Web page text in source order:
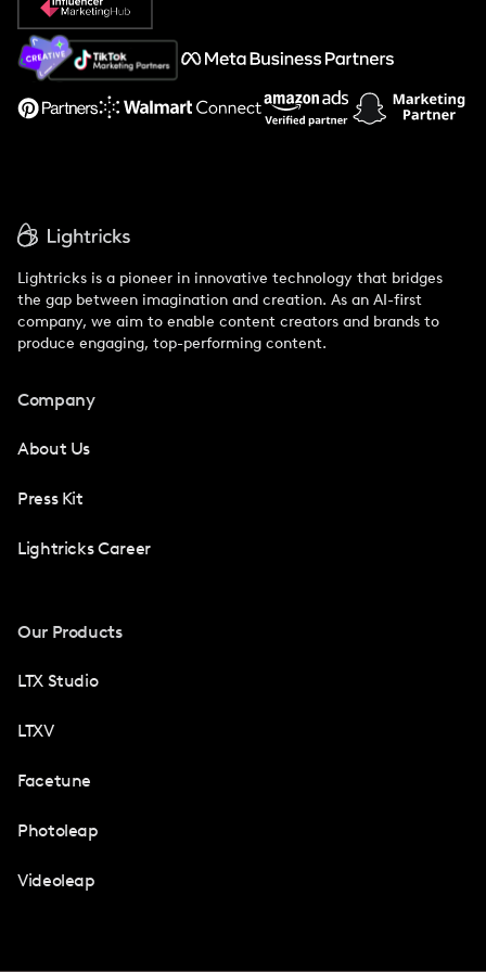
About Us
Support
Lightricks is a pioneer in innovative technology that bridges
the gap between imagination and creation. As an AI-first
company, we aim to enable content creators and brands to
produce engaging, top-performing content.
Company
About Us
Press Kit
Lightricks Career
Our Products
LTX Studio
LTXV
Facetune
Photoleap
Videoleap